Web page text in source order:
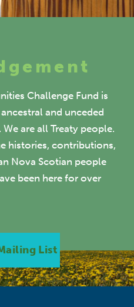
Challenge Fund is
and unceded
are all Treaty people.
histories, contributions,
Nova Scotian people
been here for over
List